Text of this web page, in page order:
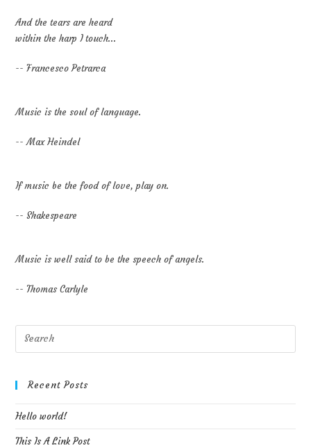
And the tears are heard
within the harp I touch...
-- Francesco Petrarca
Music is the soul of language.
-- Max Heindel
If music be the food of love, play on.
-- Shakespeare
Music is well said to be the speech of angels.
-- Thomas Carlyle
Recent Posts
Hello world!
This Is A Link Post